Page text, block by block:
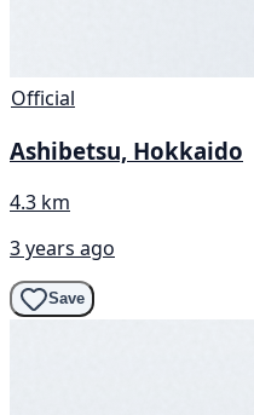
Official
Ashibetsu, Hokkaido
4.3 km
3 years ago
Save